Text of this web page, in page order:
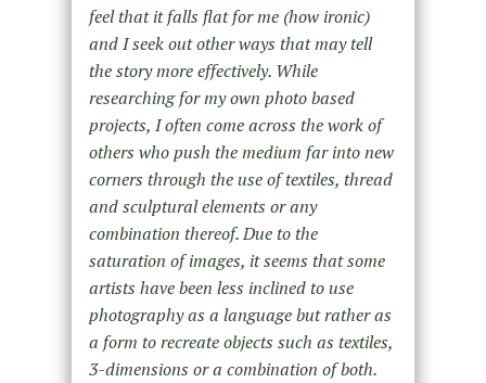
feel that it falls flat for me (how ironic)
and I seek out other ways that may tell
the story more effectively. While
researching for my own photo based
projects, I often come across the work of
others who push the medium far into new
corners through the use of textiles, thread
and sculptural elements or any
combination thereof. Due to the
saturation of images, it seems that some
artists have been less inclined to use
photography as a language but rather as
a form to recreate objects such as textiles,
3-dimensions or a combination of both.